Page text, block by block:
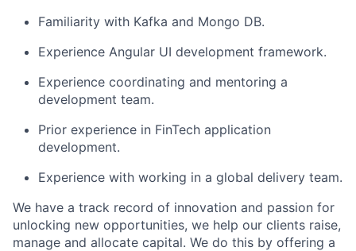
Familiarity with Kafka and Mongo DB.
Experience Angular UI development framework.
Experience coordinating and mentoring a
development team.
Prior experience in FinTech application
development.
Experience with working in a global delivery team.
We have a track record of innovation and passion for
unlocking new opportunities, we help our clients raise,
manage and allocate capital. We do this by offering a